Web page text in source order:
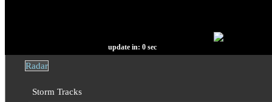
update in: 0 sec
Radar
Storm Tracks